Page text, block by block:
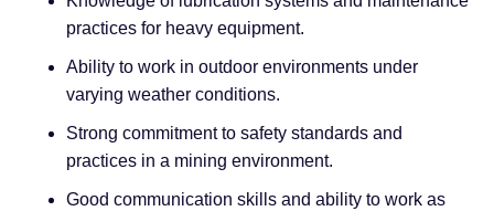
practices for heavy equipment.
Ability to work in outdoor environments under
varying weather conditions.
Strong commitment to safety standards and
practices in a mining environment.
Good communication skills and ability to work as